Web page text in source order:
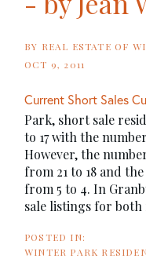
BY REAL ESTATE OF
OCT 9, 2011
Current Short Sales
Park, short sale
to 17 with the
However, the
from 21 to 18 and
from 5 to 4. In
sale listings for both
WINTER PARK